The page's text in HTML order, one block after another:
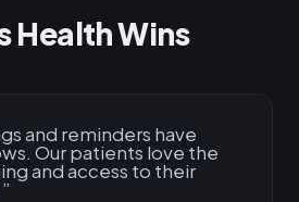
Health Wins
and reminders have
Our patients love the
and access to their
”